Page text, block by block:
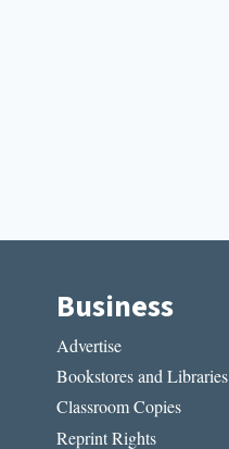
Business
Advertise
Bookstores and Libraries
Classroom Copies
Reprint Rights